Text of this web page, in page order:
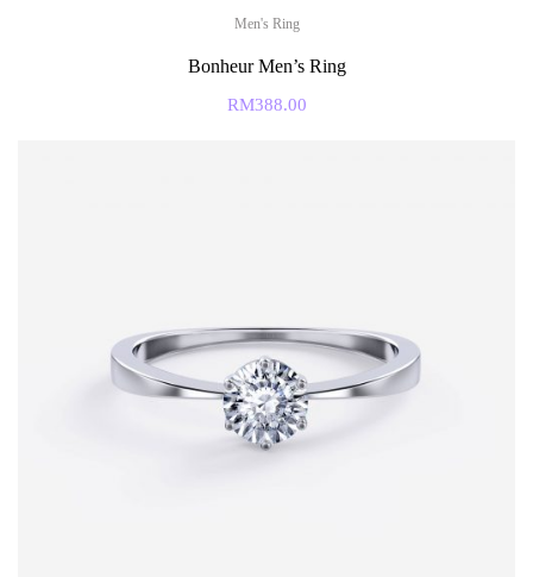
Men's Ring
Bonheur Men’s Ring
RM388.00